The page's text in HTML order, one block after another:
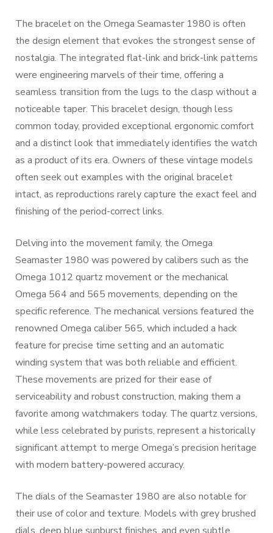
The bracelet on the Omega Seamaster 1980 is often
the design element that evokes the strongest sense of
nostalgia. The integrated flat-link and brick-link patterns
were engineering marvels of their time, offering a
seamless transition from the lugs to the clasp without a
noticeable taper. This bracelet design, though less
common today, provided exceptional ergonomic comfort
and a distinct look that immediately identifies the watch
as a product of its era. Owners of these vintage models
often seek out examples with the original bracelet
intact, as reproductions rarely capture the exact feel and
finishing of the period-correct links.
Delving into the movement family, the Omega
Seamaster 1980 was powered by calibers such as the
Omega 1012 quartz movement or the mechanical
Omega 564 and 565 movements, depending on the
specific reference. The mechanical versions featured the
renowned Omega caliber 565, which included a hack
feature for precise time setting and an automatic
winding system that was both reliable and efficient.
These movements are prized for their ease of
serviceability and robust construction, making them a
favorite among watchmakers today. The quartz versions,
while less celebrated by purists, represent a historically
significant attempt to merge Omega’s precision heritage
with modern battery-powered accuracy.
The dials of the Seamaster 1980 are also notable for
their use of color and texture. Models with grey brushed